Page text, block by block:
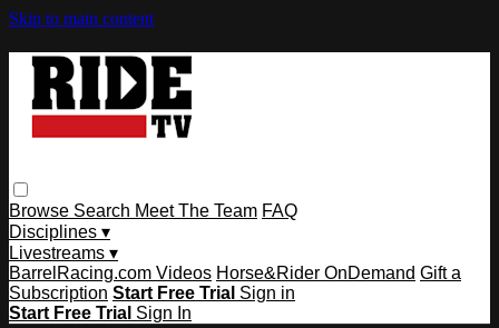
Skip to main content
Browse Search Meet The Team FAQ
Disciplines ▾
Livestreams ▾
BarrelRacing.com Videos Horse&Rider OnDemand Gift a
Subscription Start Free Trial Sign in
Start Free Trial Sign In